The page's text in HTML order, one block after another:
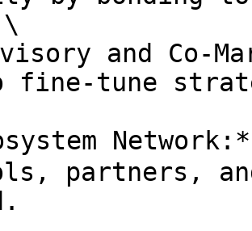
and Co-
fine-tune
partners,